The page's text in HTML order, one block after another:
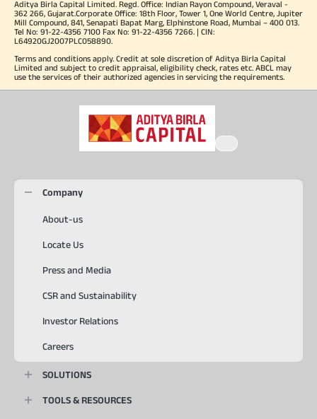
Aditya Birla Capital Limited. Regd. Office: Indian Rayon Compound, Veraval -
362 266, Gujarat.Corporate Office: 18th Floor, Tower 1, One World Centre, Jupiter
Mill Compound, 841, Senapati Bapat Marg, Elphinstone Road, Mumbai – 400 013.
Tel No: 91-22-4356 7100 Fax No: 91-22-4356 7266. | CIN:
L64920GJ2007PLC058890.
Terms and conditions apply. Credit at sole discretion of Aditya Birla Capital
Limited and subject to credit appraisal, eligibility check, rates etc. ABCL may
use the services of their authorized agencies in servicing the requirements.
Company
About-us
Locate Us
Press and Media
CSR and Sustainability
Investor Relations
Careers
SOLUTIONS
TOOLS & RESOURCES